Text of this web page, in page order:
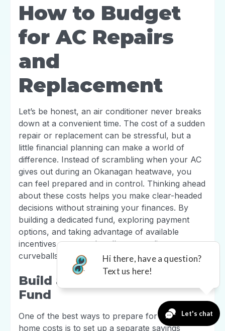
How to Budget
for AC Repairs
and
Replacement
Let’s be honest, an air conditioner never breaks
down at a convenient time. The cost of a sudden
repair or replacement can be stressful, but a
little financial planning can make a world of
difference. Instead of scrambling when your AC
gives out during an Okanagan heatwave, you
can feel prepared and in control. Thinking ahead
about these costs helps you make clear-headed
decisions without straining your finances. By
building a dedicated fund, exploring payment
options, and taking advantage of available
incentives, you can handle any cooling
curveballs that come your way.
Build an Emergency Repair
Fund
One of the best ways to prepare for unexpected
home costs is to set up a separate savings